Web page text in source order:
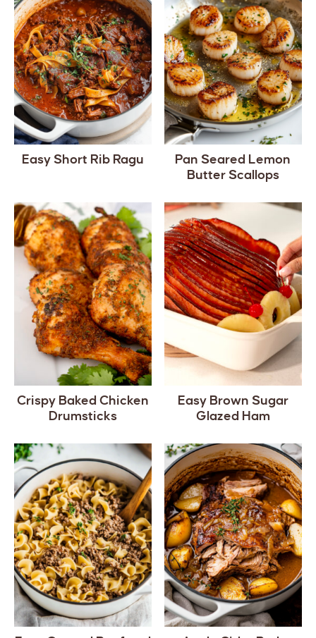
Easy Short Rib Ragu
Pan Seared Lemon
Butter Scallops
Crispy Baked Chicken
Drumsticks
Easy Brown Sugar
Glazed Ham